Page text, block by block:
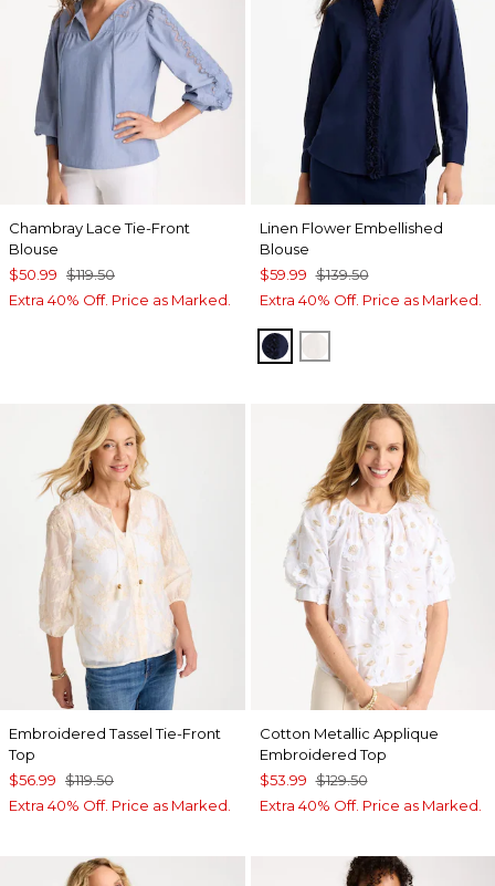
Chambray Lace Tie-Front
Blouse
$50.99 $119.50
Extra 40% Off. Price as Marked.
Linen Flower Embellished
Blouse
$59.99 $139.50
Extra 40% Off. Price as Marked.
PASSPORT BLUE
Embroidered Tassel Tie-Front
Top
$56.99 $119.50
Extra 40% Off. Price as Marked.
Cotton Metallic Applique
Embroidered Top
$53.99 $129.50
Extra 40% Off. Price as Marked.